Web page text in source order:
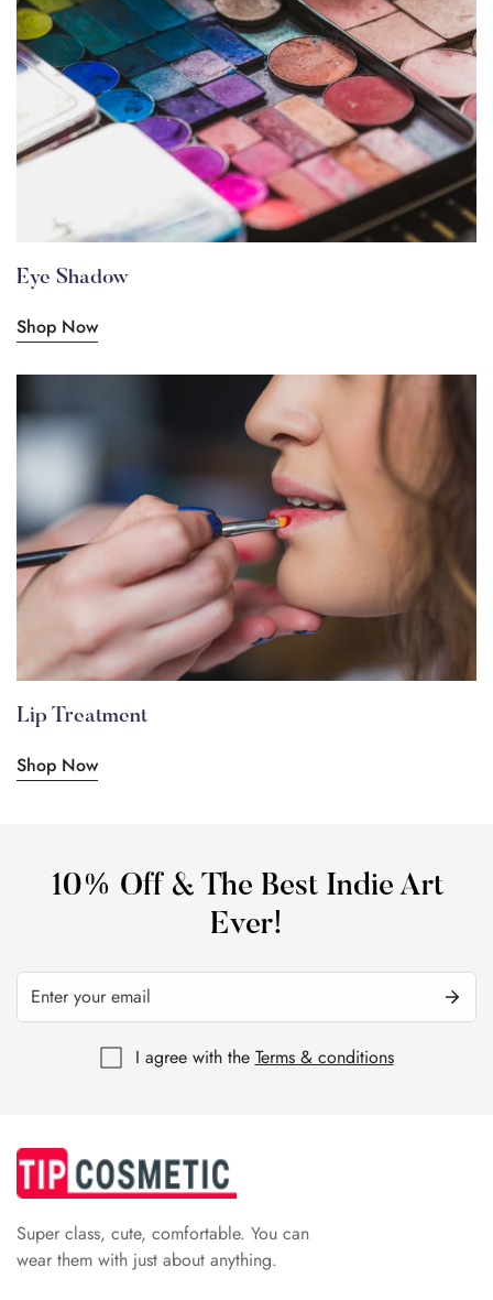
Eye Shadow
Shop Now
Lip Treatment
Shop Now
10% Off & The Best Indie Art
Ever!
I agree with the Terms & conditions
Super class, cute, comfortable. You can
wear them with just about anything.